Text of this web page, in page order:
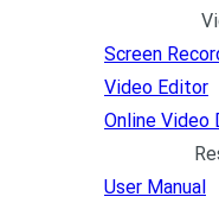
Screen
Video Editor
Online Video
User Manual